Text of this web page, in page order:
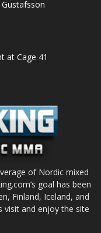
at Cage 41
of Nordic mixed
goal has been
Finland, Iceland, and
visit and enjoy the site